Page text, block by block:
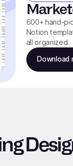
600+ hand-
Notion
all organized.
Download